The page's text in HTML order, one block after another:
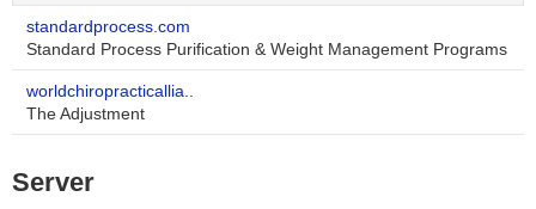
standardprocess.com
Standard Process Purification & Weight Management Programs
worldchiropracticallia..
The Adjustment
Server